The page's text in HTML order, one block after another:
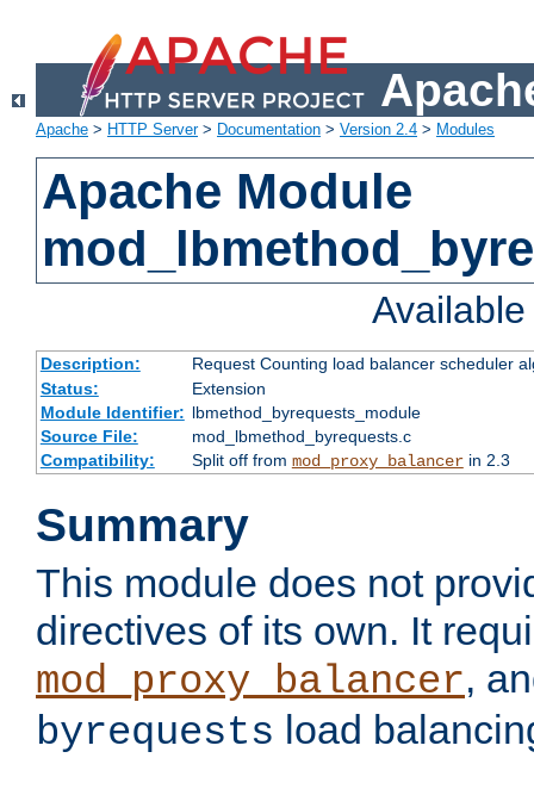
Apache > HTTP Server> Documentation > Version 2.4 > Modules
Apache Module
Description:
Request Counting load balancer scheduler
Status:
Extension
Module Identifier: lbmethod_byrequests_module
Source File:
mod_lbmethod_byrequests.c
Compatibility:
Split off from mod_proxy_balancerin 2.3
Summary
This module does not
directives of its own. It
mod_proxy_balancer,
byrequests load